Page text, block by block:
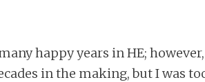
happy years in HE;
in the making, but I was